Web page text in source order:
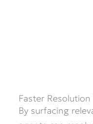
Faster
By surfacing